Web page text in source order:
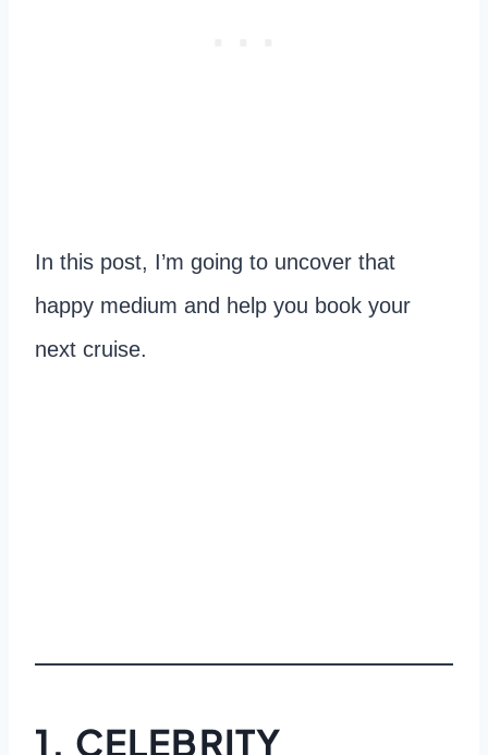
In this post, I’m going to uncover that
happy medium and help you book your
next cruise.
1. CELEBRITY